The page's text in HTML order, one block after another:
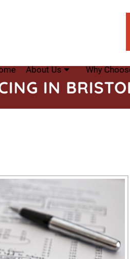
About Us Why
IN